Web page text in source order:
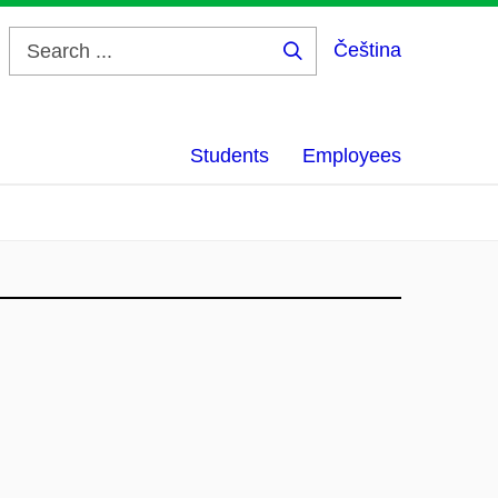
Čeština
Students Employees